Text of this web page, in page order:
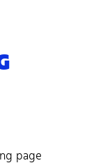
page